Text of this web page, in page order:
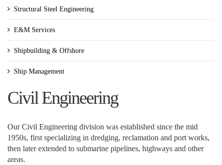
Structural Steel Engineering
E&M Services
Shipbuilding & Offshore
Ship Management
Civil Engineering
Our Civil Engineering division was established since the mid
1950s, first specializing in dredging, reclamation and port works,
then later extended to submarine pipelines, highways and other
areas.